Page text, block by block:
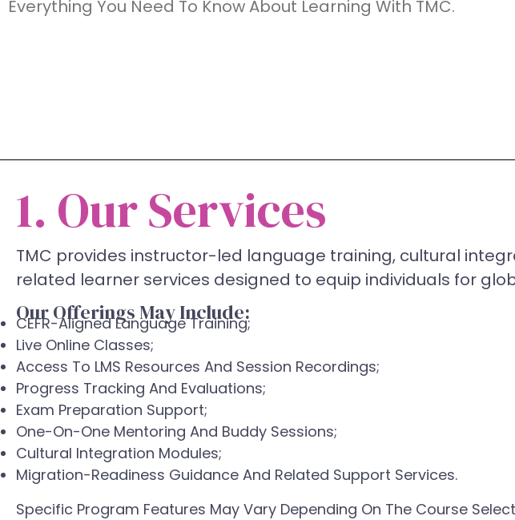
Everything You Need To Know About Learning With TMC.
1. Our Services
TMC provides instructor-led language training, cultural
related learner services designed to equip individuals for
Our Offerings May Include:
CEFR-Aligned Language Training;
Live Online Classes;
Access To LMS Resources And Session Recordings;
Progress Tracking And Evaluations;
Exam Preparation Support;
One-On-One Mentoring And Buddy Sessions;
Cultural Integration Modules;
Migration-Readiness Guidance And Related Support Services.
Specific Program Features May Vary Depending On The Course